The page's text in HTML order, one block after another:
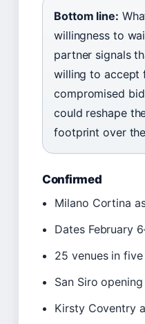
Bottom line:
willingness to
partner signals
willing to accept
compromised
could reshape
footprint over
Confirmed
Milano Cortina
Dates February
25 venues in
San Siro
Kirsty Coventry